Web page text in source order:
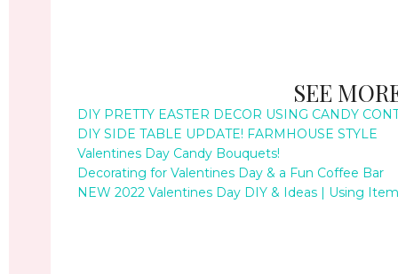
SEE
DIY PRETTY EASTER DECOR USING CANDY
DIY SIDE TABLE UPDATE! FARMHOUSE STYLE
Valentines Day Candy Bouquets!
Decorating for Valentines Day & a Fun Coffee Bar
NEW 2022 Valentines Day DIY & Ideas | Using